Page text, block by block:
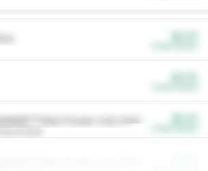
Plant Power Cat Litter